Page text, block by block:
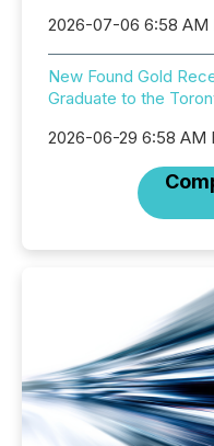
2026-07-06 6:58 AM
New Found Gold
Graduate to the
2026-06-29 6:58 AM